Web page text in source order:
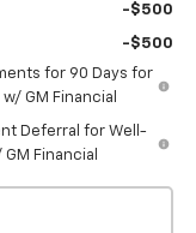
-$500
-$500
for 90 Days for
GM Financial
Deferral for Well-
Financial